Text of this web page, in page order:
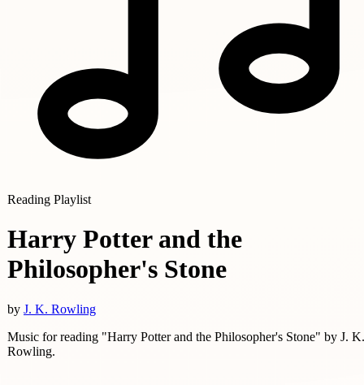
Reading Playlist
Harry Potter and the
Philosopher's Stone
by J. K. Rowling
Music for reading "Harry Potter and the Philosopher's Stone" by J. K.
Rowling.